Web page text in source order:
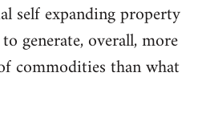
self expanding property
generate, overall, more
commodities than what